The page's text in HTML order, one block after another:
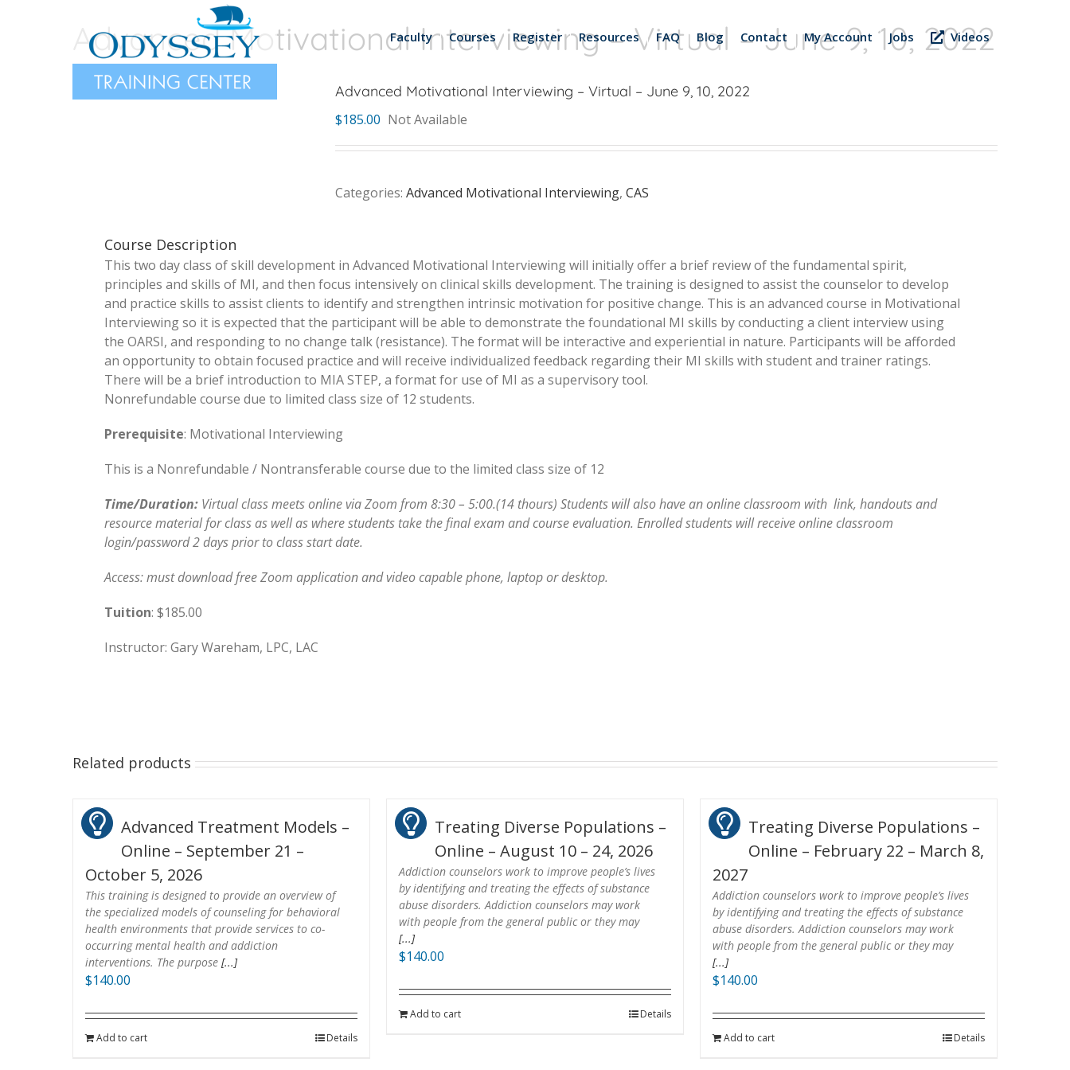
Faculty Courses Register Resources FAQ Blog Contact My Account Jobs Videos
Advanced Motivational Interviewing – Virtual – June 9, 10, 2022
Advanced Motivational Interviewing – Virtual – June 9, 10, 2022
$185.00 Not Available
Categories: Advanced Motivational Interviewing, CAS
Course Description
This two ­day class of skill development in Advanced Motivational Interviewing will initially offer a brief review of the fundamental spirit,
principles and skills of MI, and then focus intensively on clinical skills development. The training is designed to assist the counselor to develop
and practice skills to assist clients to identify and strengthen intrinsic motivation for positive change. This is an advanced course in Motivational
Interviewing so it is expected that the participant will be able to demonstrate the foundational MI skills by conducting a client interview using
the OARSI, and responding to no ­change talk (resistance). The format will be interactive and experiential in nature. Participants will be afforded
an opportunity to obtain focused practice and will receive individualized feedback regarding their MI skills with student and trainer ratings.
There will be a brief introduction to MIA­ STEP, a format for use of MI as a supervisory tool.
Nonrefundable course due to limited class size of 12 students.
Prerequisite: Motivational Interviewing
This is a Nonrefundable / Nontransferable course due to the limited class size of 12
Time/Duration: Virtual class meets online via Zoom from 8:30 – 5:00.(14 thours) Students will also have an online classroom with link, handouts and
resource material for class as well as where students take the final exam and course evaluation. Enrolled students will receive online classroom
login/password 2 days prior to class start date.
Access: must download free Zoom application and video capable phone, laptop or desktop.
Tuition: $185.00
Instructor: Gary Wareham, LPC, LAC
Related products
Advanced Treatment Models –
Online – September 21 –
October 5, 2026
This training is designed to provide an overview of
the specialized models of counseling for behavioral
health environments that provide services to co-
occurring mental health and addiction
interventions. The purpose [...]
$140.00
Add to cart Details
Treating Diverse Populations –
Online – August 10 – 24, 2026
Addiction counselors work to improve people’s lives
by identifying and treating the effects of substance
abuse disorders. Addiction counselors may work
with people from the general public or they may
[...]
$140.00
Add to cart Details
Treating Diverse Populations –
Online – February 22 – March 8,
2027
Addiction counselors work to improve people’s lives
by identifying and treating the effects of substance
abuse disorders. Addiction counselors may work
with people from the general public or they may
[...]
$140.00
Add to cart Details